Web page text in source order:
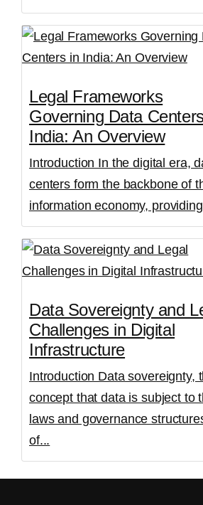
Legal Frameworks
Governing Data
India: An Overview
Introduction In the digital era,
centers form the backbone of
information economy,
Data Sovereignty and
Challenges in Digital
Infrastructure
Introduction Data sovereignty,
concept that data is subject to
laws and governance
of...